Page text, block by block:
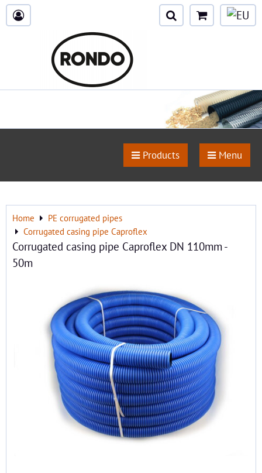
Products Menu
Home
PE corrugated pipes
Corrugated casing pipe Caproflex
Corrugated casing pipe Caproflex DN 110mm -
50m